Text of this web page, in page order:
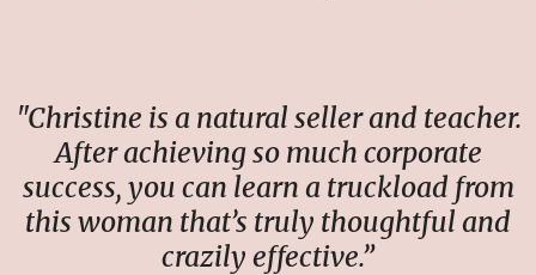
"Christine is a natural seller and teacher.
After achieving so much corporate
success, you can learn a truckload from
this woman that’s truly thoughtful and
crazily effective.”